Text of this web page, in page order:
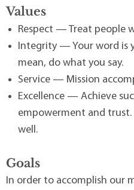
Values
Respect — Treat people
Integrity — Your word is
mean, do what you say.
Service — Mission
Excellence — Achieve
empowerment and
well.
Goals
In order to accomplish our